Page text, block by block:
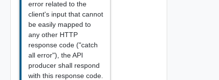
error related to the
client's input that cannot
be easily mapped to
any other HTTP
response code ("catch
all error"), the API
producer shall respond
with this response code.